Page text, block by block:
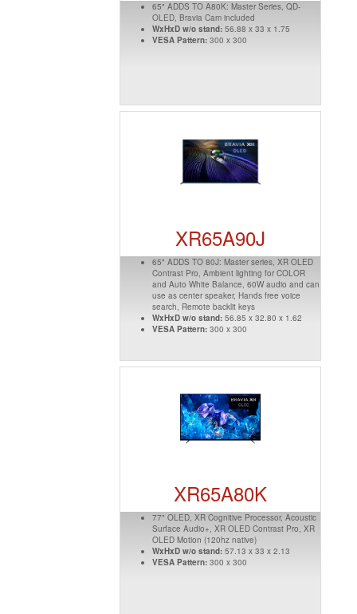
65" ADDS TO A80K: Master Series, QD-
OLED, Bravia Cam included
WxHxD w/o stand:56.88 x 33 x 1.75
VESA Pattern:300 x 300
XR65A90J
65" ADDS TO 80J: Master series, XR OLED
Contrast Pro, Ambient lighting for COLOR
and Auto White Balance, 60W audio and can
use as center speaker, Hands free voice
search, Remote backlit keys
WxHxD w/o stand:56.85 x 32.80 x 1.62
VESA Pattern:300 x 300
XR65A80K
77" OLED, XR Cognitive Processor, Acoustic
Surface Audio+, XR OLED Contrast Pro, XR
OLED Motion (120hz native)
WxHxD w/o stand:57.13 x 33 x 2.13
VESA Pattern:300 x 300